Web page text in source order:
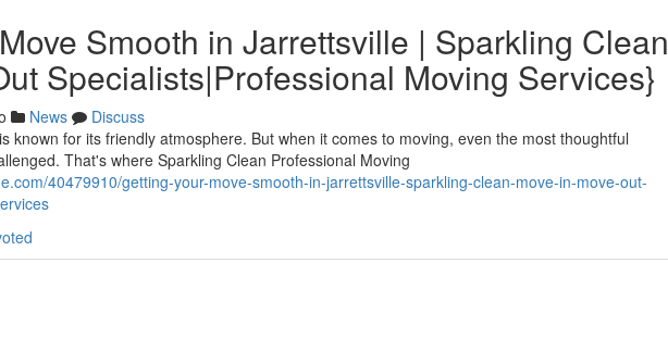
Smooth in Jarrettsville | Sparkling Clean
Specialists|Professional Moving Services}
News
Discuss
known for its friendly atmosphere. But when it comes to moving, even the most thoughtful
That's where Sparkling Clean Professional Moving
40479910/getting-your-move-smooth-in-jarrettsville-sparkling-clean-move-in-move-out-